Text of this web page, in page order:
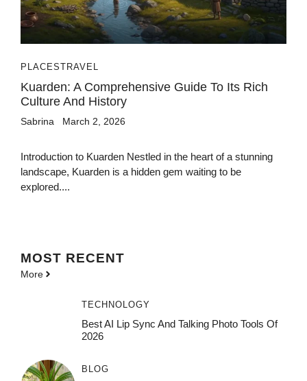
PLACESTRAVEL
Kuarden: A Comprehensive Guide To Its Rich
Culture And History
Sabrina March 2, 2026
Introduction to Kuarden Nestled in the heart of a stunning
landscape, Kuarden is a hidden gem waiting to be
explored....
MOST RECENT
More
TECHNOLOGY
Best AI Lip Sync And Talking Photo Tools Of
2026
BLOG